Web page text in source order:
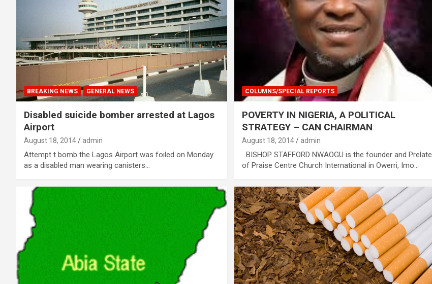
BREAKING NEWS GENERAL NEWS
Disabled suicide bomber arrested at Lagos
Airport
August 18, 2014 admin
Attempt t bomb the Lagos Airport was foiled on Monday
as a disabled man wearing canisters…
COLUMNS/SPECIAL REPORTS
POVERTY IN NIGERIA, A POLITICAL
STRATEGY – CAN CHAIRMAN
August 18, 2014 admin
BISHOP STAFFORD NWAOGU is the founder and Prelate
of Praise Centre Church International in Owerri, Imo…